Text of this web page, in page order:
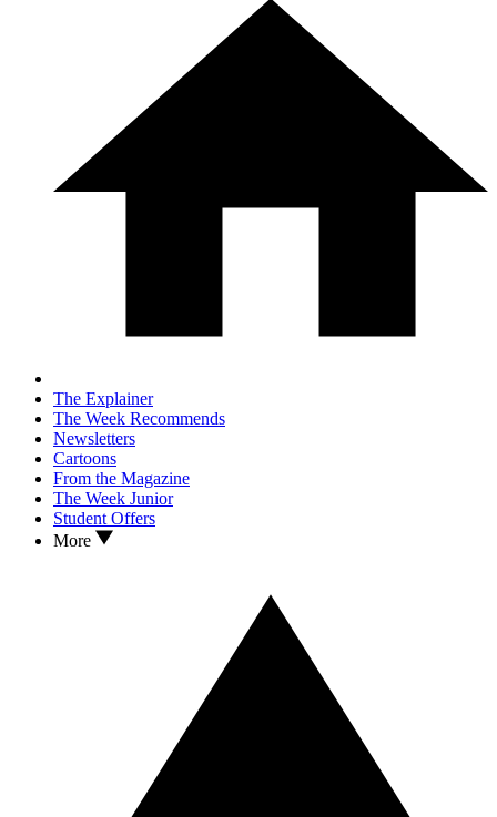
The Explainer
The Week Recommends
Newsletters
Cartoons
From the Magazine
The Week Junior
Student Offers
More